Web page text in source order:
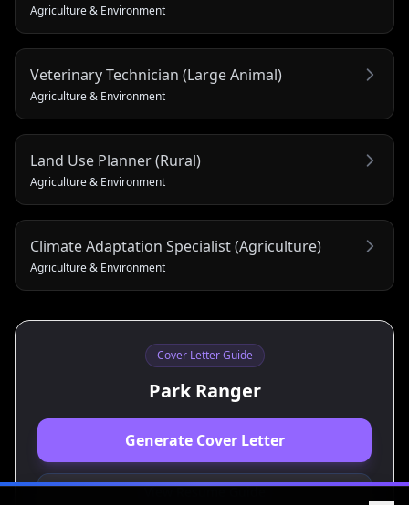
Agriculture & Environment
Veterinary Technician (Large Animal)
Agriculture & Environment
Land Use Planner (Rural)
Agriculture & Environment
Climate Adaptation Specialist (Agriculture)
Agriculture & Environment
Cover Letter Guide
Park Ranger
Generate Cover Letter
View Resume Guide